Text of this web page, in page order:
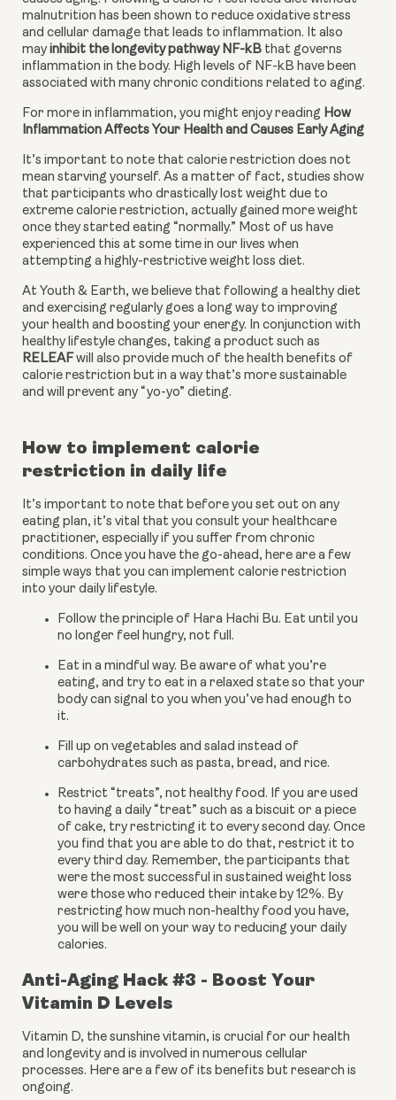
malnutrition has been shown to reduce oxidative stress
and cellular damage that leads to inflammation. It also
may inhibit the longevity pathway NF-kB that governs
inflammation in the body. High levels of NF-kB have been
associated with many chronic conditions related to aging.
For more in inflammation, you might enjoy reading How
Inflammation Affects Your Health and Causes Early Aging
It’s important to note that calorie restriction does not
mean starving yourself. As a matter of fact, studies show
that participants who drastically lost weight due to
extreme calorie restriction, actually gained more weight
once they started eating “normally.” Most of us have
experienced this at some time in our lives when
attempting a highly-restrictive weight loss diet.
At Youth & Earth, we believe that following a healthy diet
and exercising regularly goes a long way to improving
your health and boosting your energy. In conjunction with
RELEAF will also provide much of the health benefits of
calorie restriction but in a way that’s more sustainable
and will prevent any “yo-yo” dieting.
How to implement calorie
restriction in daily life
It’s important to note that before you set out on any
eating plan, it’s vital that you consult your healthcare
practitioner, especially if you suffer from chronic
conditions. Once you have the go-ahead, here are a few
simple ways that you can implement calorie restriction
into your daily lifestyle.
Follow the principle of Hara Hachi Bu. Eat until you
no longer feel hungry, not full.
Eat in a mindful way. Be aware of what you’re
eating, and try to eat in a relaxed state so that your
body can signal to you when you’ve had enough to
it.
Fill up on vegetables and salad instead of
carbohydrates such as pasta, bread, and rice.
Restrict “treats”, not healthy food. If you are used
to having a daily “treat” such as a biscuit or a piece
of cake, try restricting it to every second day. Once
you find that you are able to do that, restrict it to
every third day. Remember, the participants that
were the most successful in sustained weight loss
were those who reduced their intake by 12%. By
restricting how much non-healthy food you have,
you will be well on your way to reducing your daily
calories.
Anti-Aging Hack #3 - Boost Your
Vitamin D Levels
Vitamin D, the sunshine vitamin, is crucial for our health
and longevity and is involved in numerous cellular
processes. Here are a few of its benefits but research is
ongoing.